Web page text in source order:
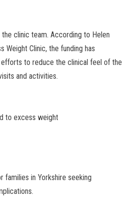
clinic team. According to Helen
Weight Clinic, the funding has
to reduce the clinical feel of the
and activities.
to excess weight
families in Yorkshire seeking